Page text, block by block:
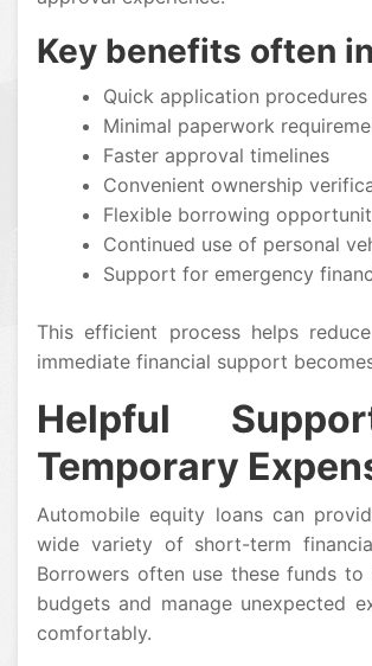
Key benefits often
Quick application procedures
Minimal paperwork
Faster approval timelines
Convenient ownership
Flexible borrowing
Continued use of personal
Support for emergency
This efficient process helps
immediate financial support
Helpful
Temporary
Automobile equity loans can
wide variety of short-term
Borrowers often use these funds to
budgets and manage unexpected
comfortably.